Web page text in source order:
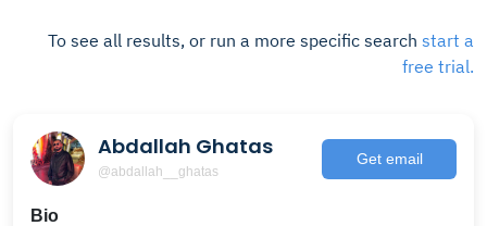
To see all results, or run a more specific search start a
free trial.
Abdallah Ghatas
@abdallah__ghatas
Get email
Bio